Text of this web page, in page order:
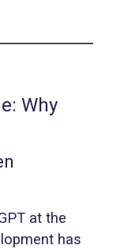
Why
at the
has